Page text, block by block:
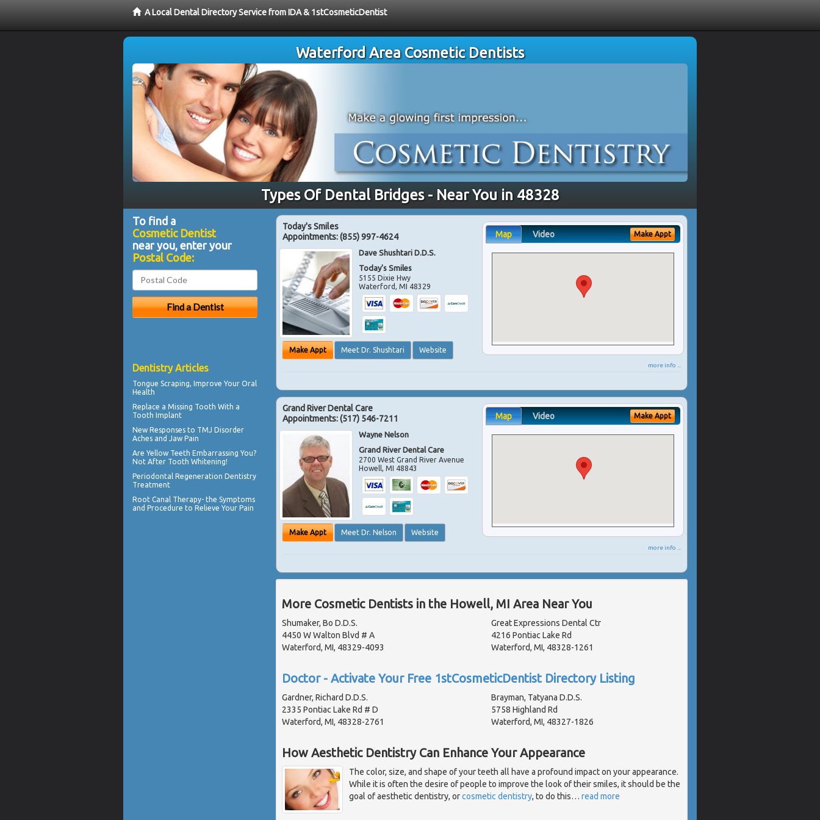
A Local Dental Directory Service from IDA & 1stCosmeticDentist
Waterford Area Cosmetic Dentists
Types Of Dental Bridges - Near You in 48328
Today's Smiles
Appointments:(855) 997-4624
Dave Shushtari D.D.S.
Today's Smiles
5155 Dixie Hwy
Waterford,MI 48329
Make Appt Meet Dr. Shushtari Website
Map Video Make Appt
more info ...
Grand River Dental Care
Appointments:(517) 546-7211
Wayne Nelson
Grand River Dental Care
2700 West Grand River Avenue
Howell,MI 48843
Make Appt Meet Dr. Nelson Website
Map Video Make Appt
more info ...
More Cosmetic Dentists in the Howell, MI Area Near You
Shumaker, Bo D.D.S.
4450 W Walton Blvd # A
Waterford, MI, 48329-4093
Great Expressions Dental Ctr
4216 Pontiac Lake Rd
Waterford, MI, 48328-1261
Doctor - Activate Your Free 1stCosmeticDentist Directory Listing
Gardner, Richard D.D.S.
2335 Pontiac Lake Rd # D
Waterford, MI, 48328-2761
Brayman, Tatyana D.D.S.
5758 Highland Rd
Waterford, MI, 48327-1826
How Aesthetic Dentistry Can Enhance Your Appearance
The color, size, and shape of your teeth all have a profound impact on your appearance.
While it is often the desire of people to improve the look of their smiles, it should be the
goal of aesthetic dentistry, orcosmetic dentistry, to do this… read more
To find a
Cosmetic Dentist
near you, enter your
Postal Code:
Dentistry Articles
Tongue Scraping, Improve Your Oral
Health
Replace a Missing Tooth With a
Tooth Implant
New Responses to TMJ Disorder
Aches and Jaw Pain
Are Yellow Teeth Embarrassing You?
Not After Tooth Whitening!
Periodontal Regeneration Dentistry
Treatment
Root Canal Therapy- the Symptoms
and Procedure to Relieve Your Pain